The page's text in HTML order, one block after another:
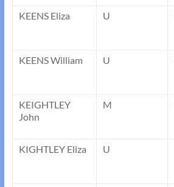
KEENS Eliza
U
KEENS William
U
KEIGHTLEY
John
M
KIGHTLEY Eliza
U